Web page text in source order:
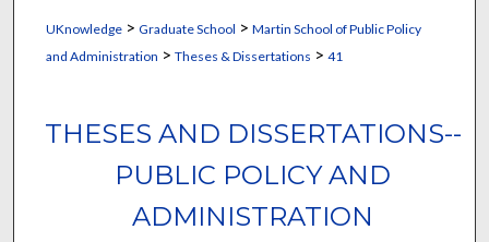
UKnowledge> Graduate School > Martin School of Public Policy
and Administration > Theses & Dissertations > 41
THESES AND DISSERTATIONS--
PUBLIC POLICY AND
ADMINISTRATION